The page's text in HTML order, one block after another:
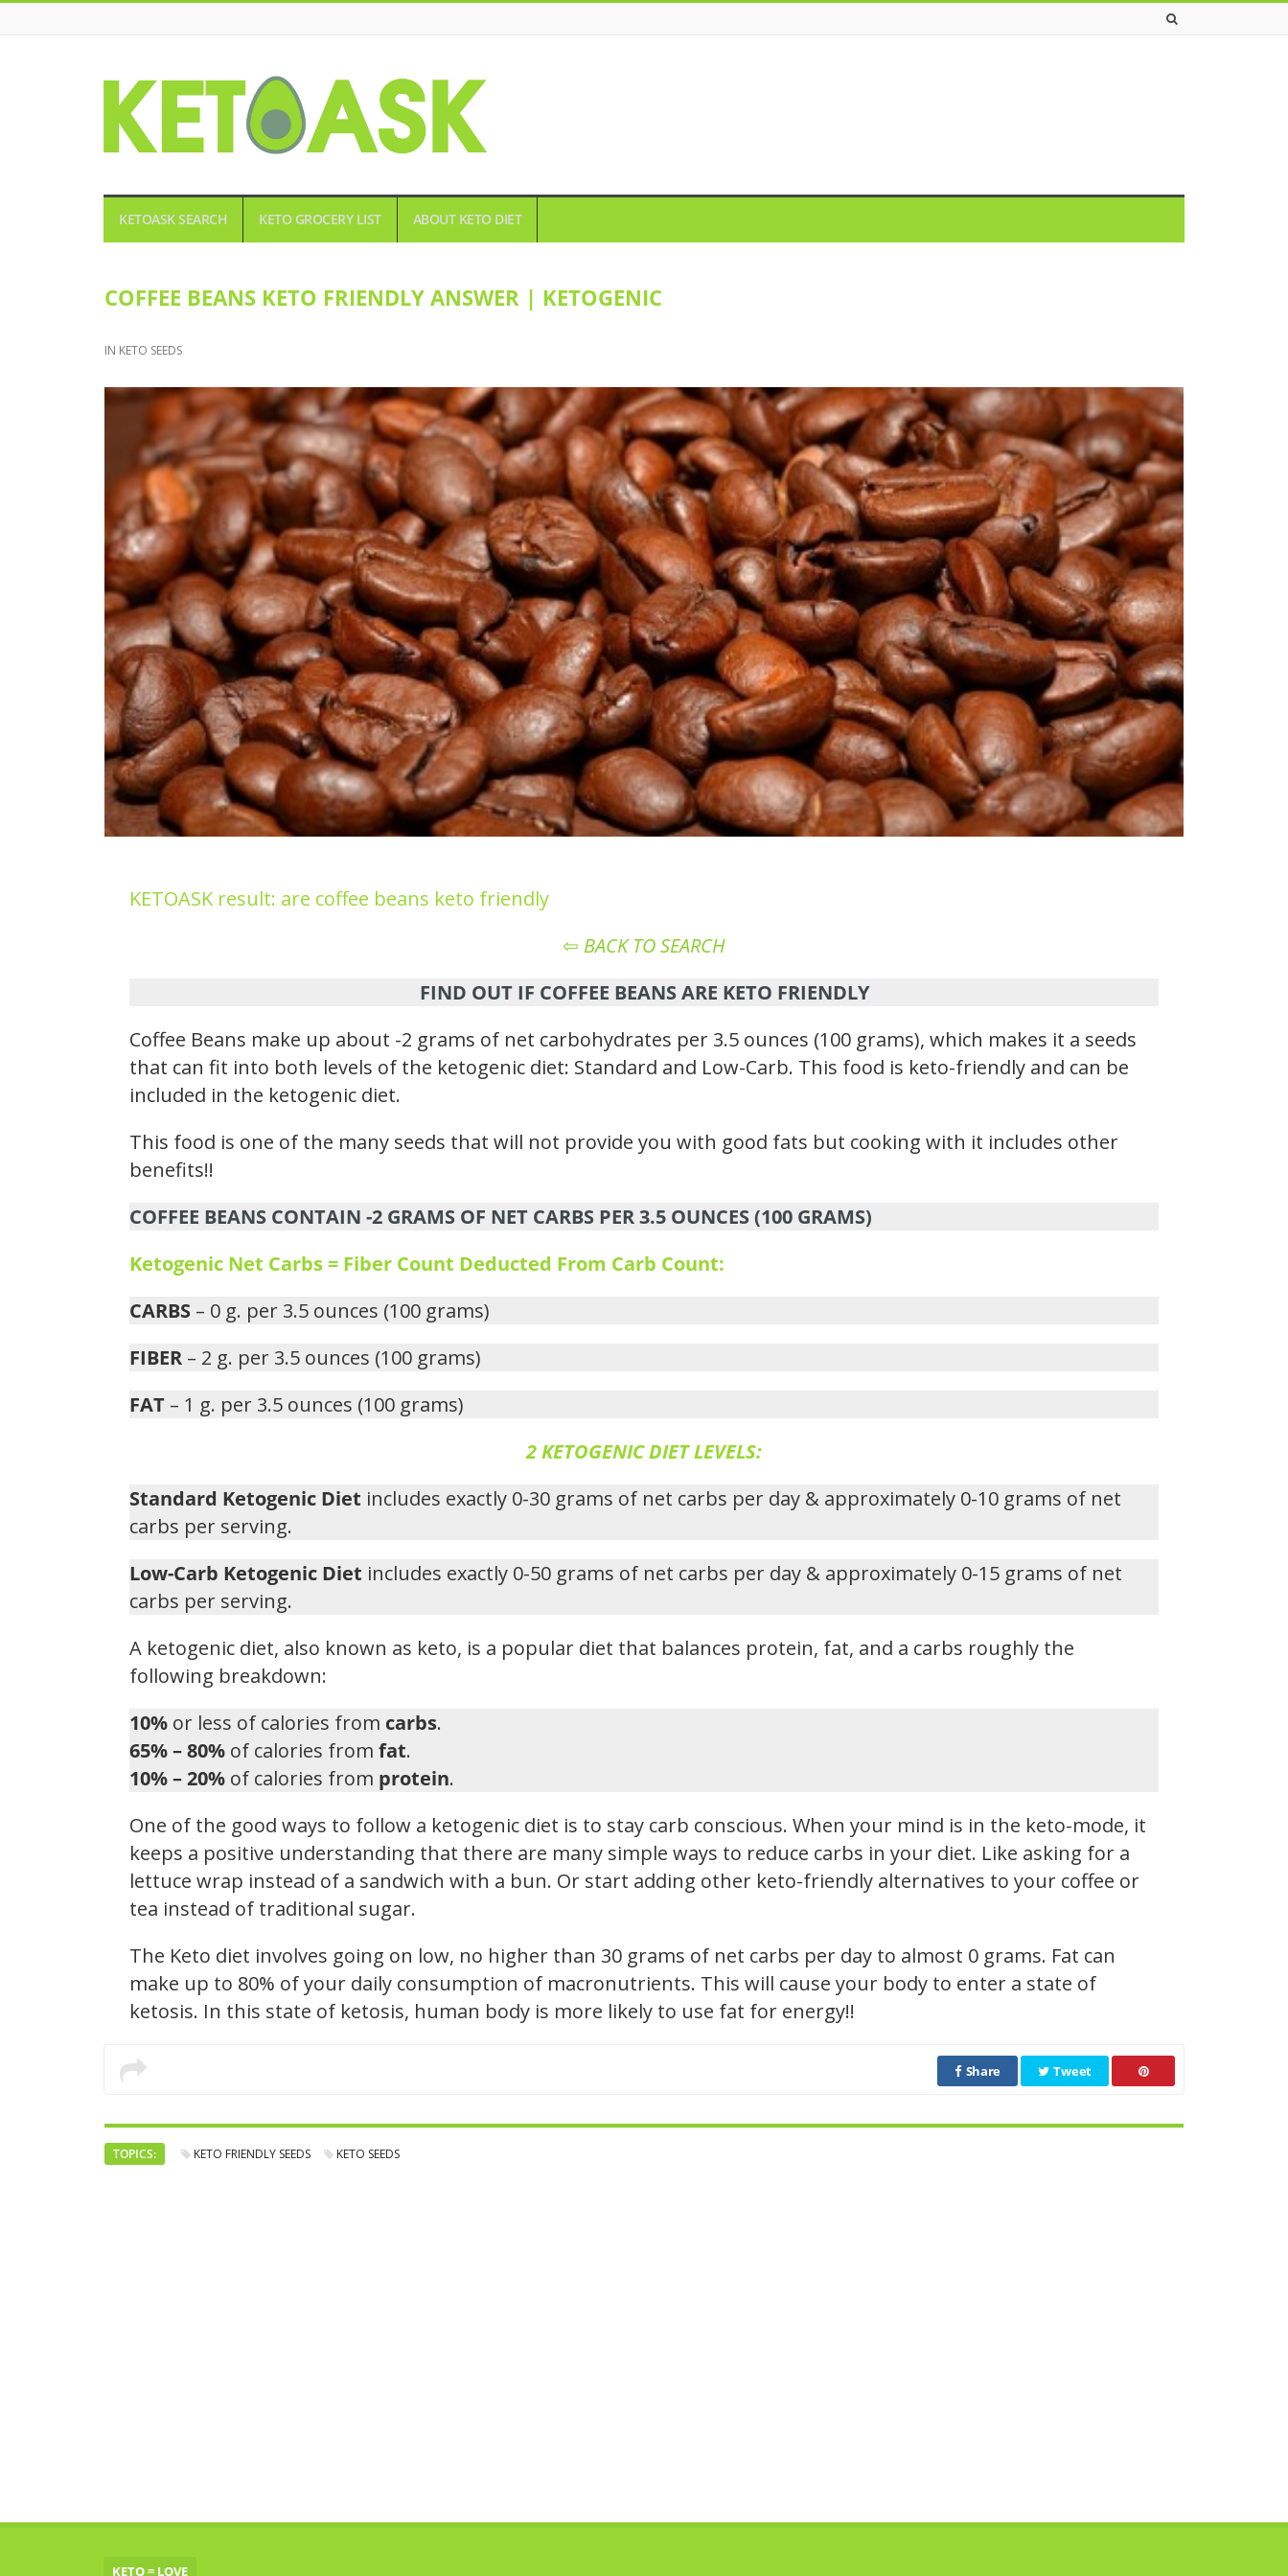
KETOASK SEARCH KETO GROCERY LIST ABOUT KETO DIET
COFFEE BEANS KETO FRIENDLY ANSWER | KETOGENIC
IN KETO SEEDS
KETOASK result: are coffee beans keto friendly
⇦ BACK TO SEARCH
FIND OUT IF COFFEE BEANS ARE KETO FRIENDLY
Coffee Beans make up about -2 grams of net carbohydrates per 3.5 ounces (100 grams), which makes it a seeds
that can fit into both levels of the ketogenic diet: Standard and Low-Carb. This food is keto-friendly and can be
included in the ketogenic diet.
This food is one of the many seeds that will not provide you with good fats but cooking with it includes other
benefits!!
COFFEE BEANS CONTAIN -2 GRAMS OF NET CARBS PER 3.5 OUNCES (100 GRAMS)
Ketogenic Net Carbs = Fiber Count Deducted From Carb Count:
CARBS – 0 g. per 3.5 ounces (100 grams)
FIBER – 2 g. per 3.5 ounces (100 grams)
FAT – 1 g. per 3.5 ounces (100 grams)
2 KETOGENIC DIET LEVELS:
Standard Ketogenic Diet includes exactly 0-30 grams of net carbs per day & approximately 0-10 grams of net
carbs per serving.
Low-Carb Ketogenic Diet includes exactly 0-50 grams of net carbs per day & approximately 0-15 grams of net
carbs per serving.
A ketogenic diet, also known as keto, is a popular diet that balances protein, fat, and a carbs roughly the
following breakdown:
10% or less of calories from carbs.
65% – 80% of calories from fat.
10% – 20% of calories from protein.
One of the good ways to follow a ketogenic diet is to stay carb conscious. When your mind is in the keto-mode, it
keeps a positive understanding that there are many simple ways to reduce carbs in your diet. Like asking for a
lettuce wrap instead of a sandwich with a bun. Or start adding other keto-friendly alternatives to your coffee or
tea instead of traditional sugar.
The Keto diet involves going on low, no higher than 30 grams of net carbs per day to almost 0 grams. Fat can
make up to 80% of your daily consumption of macronutrients. This will cause your body to enter a state of
ketosis. In this state of ketosis, human body is more likely to use fat for energy!!
Share Tweet
TOPICS: KETO FRIENDLY SEEDS KETO SEEDS
KETO = LOVE